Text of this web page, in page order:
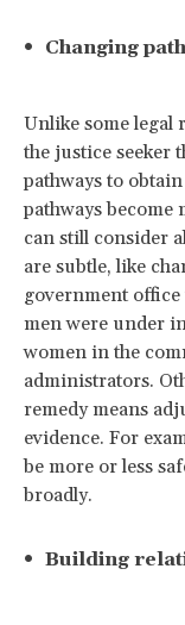
Changing
Unlike some legal
the justice seeker
pathways to
pathways become
can still consider
are subtle, like
government
men were under
women in the
administrators.
remedy means
evidence. For
be more or less
broadly.
Building